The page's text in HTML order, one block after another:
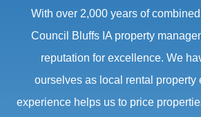
With over 2,000 years of
Council Bluffs IA property
reputation for excellence. We
ourselves as local rental property
experience helps us to price